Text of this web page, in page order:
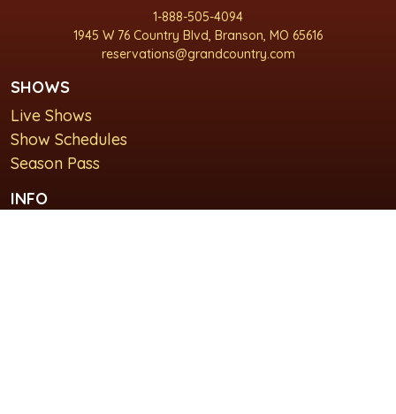
1-888-505-4094
1945 W 76 Country Blvd, Branson, MO 65616
reservations@grandcountry.com
SHOWS
Live Shows
Show Schedules
Season Pass
INFO